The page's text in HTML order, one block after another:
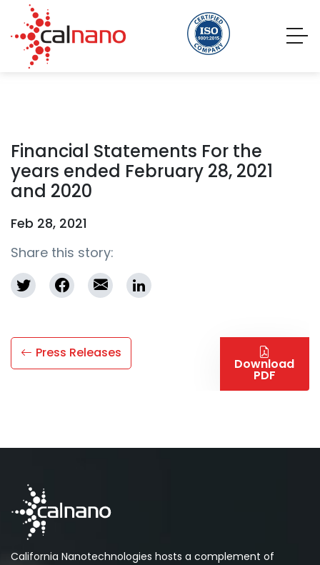
Financial Statements For the
years ended February 28, 2021
and 2020
Feb 28, 2021
Share this story:
Download
PDF
Press Releases
California Nanotechnologies hosts a complement of